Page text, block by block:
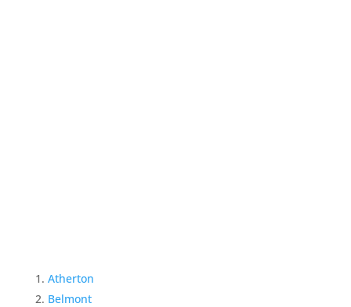
Atherton
Belmont